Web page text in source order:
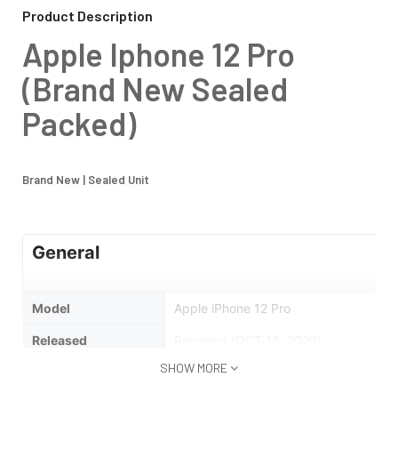
Product Description
Apple Iphone 12 Pro
(Brand New Sealed
Packed)
Brand New | Sealed Unit
General
Model Apple iPhone 12 Pro
Released
Available
SHOW MORE